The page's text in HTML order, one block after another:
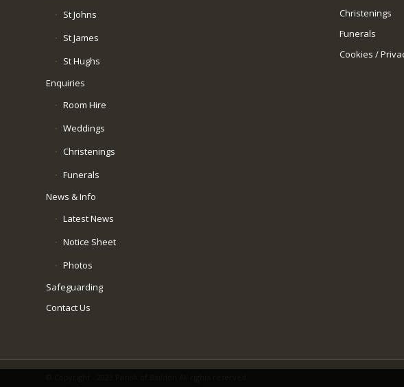
St Johns
St James
St Hughs
Enquiries
Room Hire
Weddings
Christenings
Funerals
News & Info
Latest News
Notice Sheet
Photos
Safeguarding
Contact Us
Christenings
Funerals
Cookies /